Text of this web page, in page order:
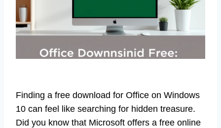
Finding a free download for Office on Windows
10 can feel like searching for hidden treasure.
Did you know that Microsoft offers a free online